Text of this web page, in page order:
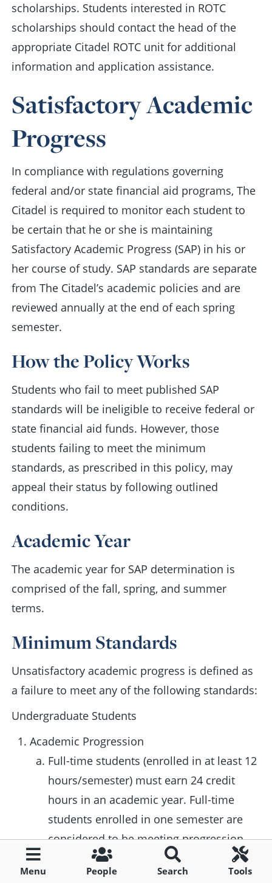
Menu People Search Tools
scholarships. Students interested in ROTC
scholarships should contact the head of the
appropriate Citadel ROTC unit for additional
information and application assistance.
Satisfactory Academic
Progress
In compliance with regulations governing
federal and/or state financial aid programs, The
Citadel is required to monitor each student to
be certain that he or she is maintaining
Satisfactory Academic Progress (SAP) in his or
her course of study. SAP standards are separate
from The Citadel’s academic policies and are
reviewed annually at the end of each spring
semester.
How the Policy Works
Students who fail to meet published SAP
standards will be ineligible to receive federal or
state financial aid funds. However, those
students failing to meet the minimum
standards, as prescribed in this policy, may
appeal their status by following outlined
conditions.
Academic Year
The academic year for SAP determination is
comprised of the fall, spring, and summer
terms.
Minimum Standards
Unsatisfactory academic progress is defined as
a failure to meet any of the following standards:
Undergraduate Students
Academic Progression
Full-time students (enrolled in at least 12
hours/semester) must earn 24 credit
hours in an academic year. Full-time
students enrolled in one semester are
considered to be meeting progression
standards by earning at least 12 hours.
Part-time students (enrolled in less than